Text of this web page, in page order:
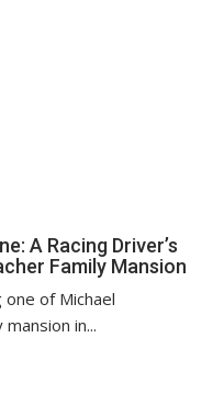
A Racing Driver’s
Family Mansion
one of Michael
in...